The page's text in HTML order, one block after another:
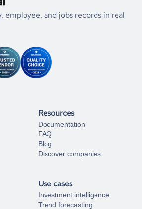
to know the
Dominica
Engineering
to achieve your preferred results,
employee, and jobs records in real
Resources
Documentation
FAQ
Blog
Discover companies
Use cases
Investment intelligence
Trend forecasting